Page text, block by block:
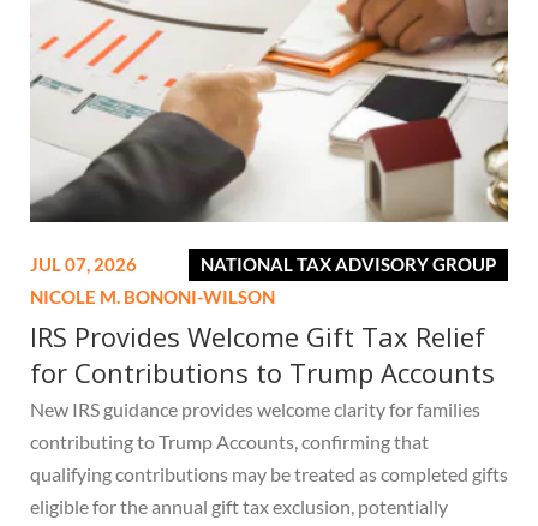
NATIONAL TAX ADVISORY GROUP
JUL 07, 2026
NICOLE M. BONONI-WILSON
IRS Provides Welcome Gift Tax Relief
for Contributions to Trump Accounts
New IRS guidance provides welcome clarity for families
contributing to Trump Accounts, confirming that
qualifying contributions may be treated as completed gifts
eligible for the annual gift tax exclusion, potentially